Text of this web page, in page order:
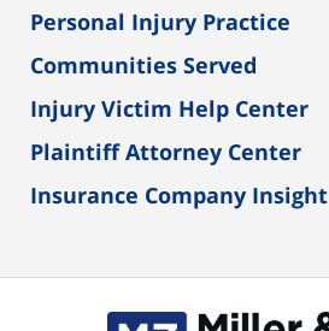
Personal Injury Practice
Communities Served
Injury Victim Help Center
Plaintiff Attorney Center
Insurance Company Insight